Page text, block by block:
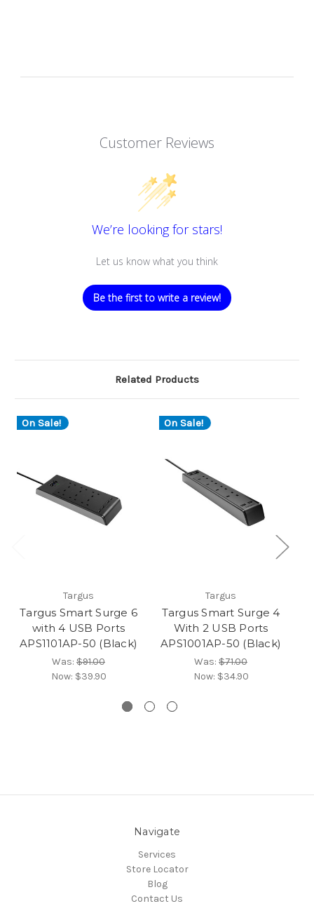
Customer Reviews
We’re looking for stars!
Let us know what you think
Be the first to write a review!
Related Products
On Sale!
Targus
Targus Smart Surge 6
with 4 USB Ports
APS1101AP-50 (Black)
Was: $91.00
Now: $39.90
On Sale!
Targus
Targus Smart Surge 4
With 2 USB Ports
APS1001AP-50 (Black)
Was: $71.00
Now: $34.90
Navigate
Services
Store Locator
Blog
Contact Us